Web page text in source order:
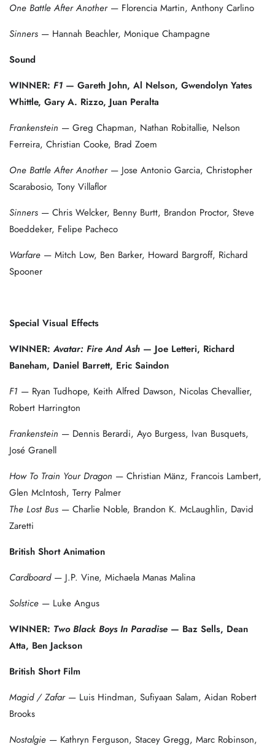
One Battle After Another— Florencia Martin, Anthony Carlino
Sinners — Hannah Beachler, Monique Champagne
Sound
WINNER: F1 — Gareth John, Al Nelson, Gwendolyn Yates
Whittle, Gary A. Rizzo, Juan Peralta
Frankenstein — Greg Chapman, Nathan Robitallie, Nelson
Ferreira, Christian Cooke, Brad Zoem
One Battle After Another— Jose Antonio Garcia, Christopher
Scarabosio, Tony Villaflor
Sinners — Chris Welcker, Benny Burtt, Brandon Proctor, Steve
Boeddeker, Felipe Pacheco
Warfare — Mitch Low, Ben Barker, Howard Bargroff, Richard
Spooner
Special Visual Effects
WINNER:Avatar: Fire And Ash — Joe Letteri, Richard
Baneham, Daniel Barrett, Eric Saindon
F1 — Ryan Tudhope, Keith Alfred Dawson, Nicolas Chevallier,
Robert Harrington
Frankenstein — Dennis Berardi, Ayo Burgess, Ivan Busquets,
José Granell
How To Train Your Dragon — Christian Mänz, Francois Lambert,
Glen McIntosh, Terry Palmer
The Lost Bus — Charlie Noble, Brandon K. McLaughlin, David
Zaretti
British Short Animation
Cardboard— J.P. Vine, Michaela Manas Malina
Solstice — Luke Angus
WINNER: Two Black Boys In Paradise — Baz Sells, Dean
Atta, Ben Jackson
British Short Film
Magid / Zafar— Luis Hindman, Sufiyaan Salam, Aidan Robert
Brooks
Nostalgie — Kathryn Ferguson, Stacey Gregg, Marc Robinson,